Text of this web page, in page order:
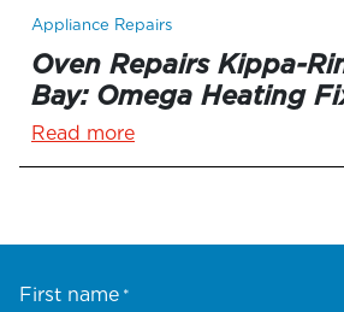
Appliance Repairs
Oven Repairs Kippa-
Bay: Omega Heating
Read more
First name *